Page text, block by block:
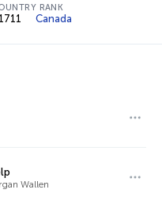
RANK
Canada
Wallen